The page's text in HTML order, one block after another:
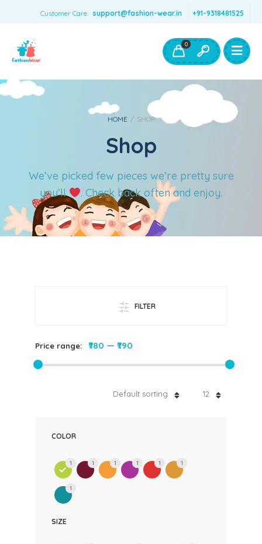
Customer Care: support@fashion-wear.in +91-9318481525
Boys Clothing- Fashion Wear
Toys & Accessories
0
HOME / SHOP
Shop
We’ve picked few pieces we’re pretty sure
you’ll
. Check back often and enjoy.
FILTER
Price range: ₹780 — ₹790
12
Default sorting
COLOR
1 1 1 1 1 1
1
SIZE